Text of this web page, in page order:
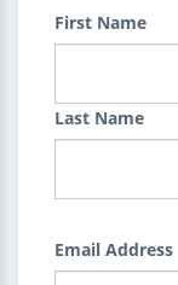
First Name
Last Name
Email Address